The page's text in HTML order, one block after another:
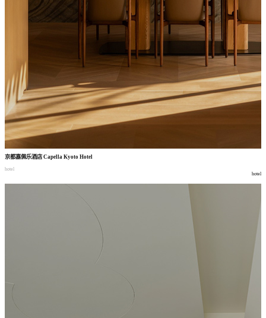
京都嘉佩乐酒店Capella Kyoto Hotel
hotel
hotel